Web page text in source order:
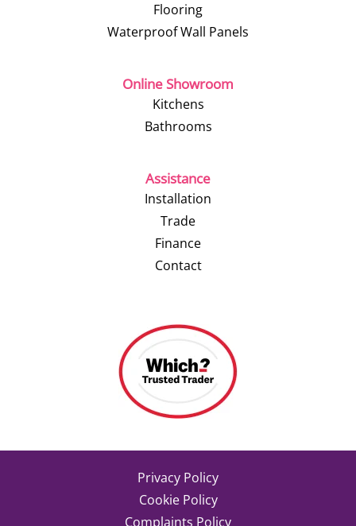
Flooring
Waterproof Wall Panels
Online Showroom
Kitchens
Bathrooms
Assistance
Installation
Trade
Finance
Contact
Privacy Policy
Cookie Policy
Complaints Policy